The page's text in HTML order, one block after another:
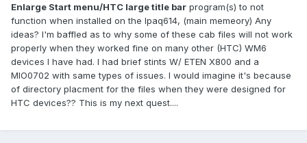
Enlarge Start menu/HTC large title bar program(s) to not
function when installed on the Ipaq614, (main memeory) Any
ideas? I'm baffled as to why some of these cab files will not work
properly when they worked fine on many other (HTC) WM6
devices I have had. I had brief stints W/ ETEN X800 and a
MIO0702 with same types of issues. I would imagine it's because
of directory placment for the files when they were designed for
HTC devices?? This is my next quest....